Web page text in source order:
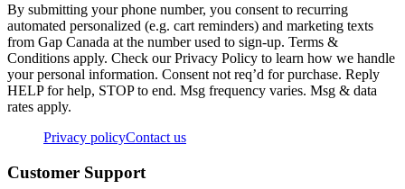
By submitting your phone number, you consent to recurring
automated personalized (e.g. cart reminders) and marketing texts
from Gap Canada at the number used to sign-up. Terms &
Conditions apply. Check our Privacy Policy to learn how we handle
your personal information. Consent not req’d for purchase. Reply
HELP for help, STOP to end. Msg frequency varies. Msg & data
rates apply.
Privacy policyContact us
Customer Support